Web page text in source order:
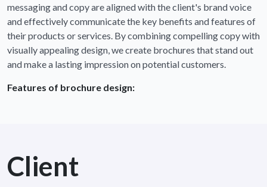
messaging and copy are aligned with the client's brand voice
and effectively communicate the key benefits and features of
their products or services. By combining compelling copy with
visually appealing design, we create brochures that stand out
and make a lasting impression on potential customers.
Features of brochure design:
Client